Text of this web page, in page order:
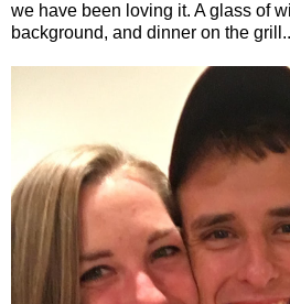
we have been loving it. A glass of
background, and dinner on the